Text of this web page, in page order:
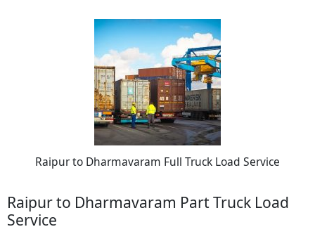
Raipur to Dharmavaram Full Truck Load Service
Raipur to Dharmavaram Part Truck Load
Service